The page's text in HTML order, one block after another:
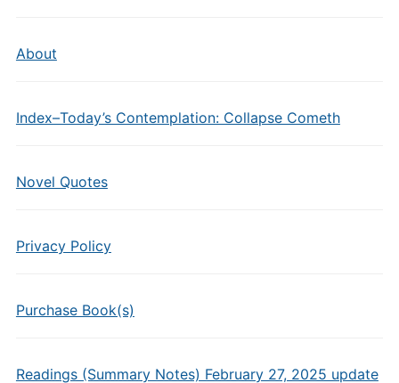
About
Index–Today’s Contemplation: Collapse Cometh
Novel Quotes
Privacy Policy
Purchase Book(s)
Readings (Summary Notes) February 27, 2025 update